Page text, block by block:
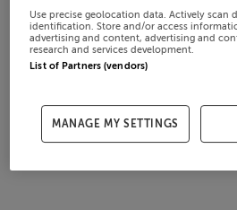
Use precise geolocation data. Actively scan
identification. Store and/or access
advertising and content, advertising and
research and services development.
List of Partners (vendors)
MANAGE MY SETTINGS